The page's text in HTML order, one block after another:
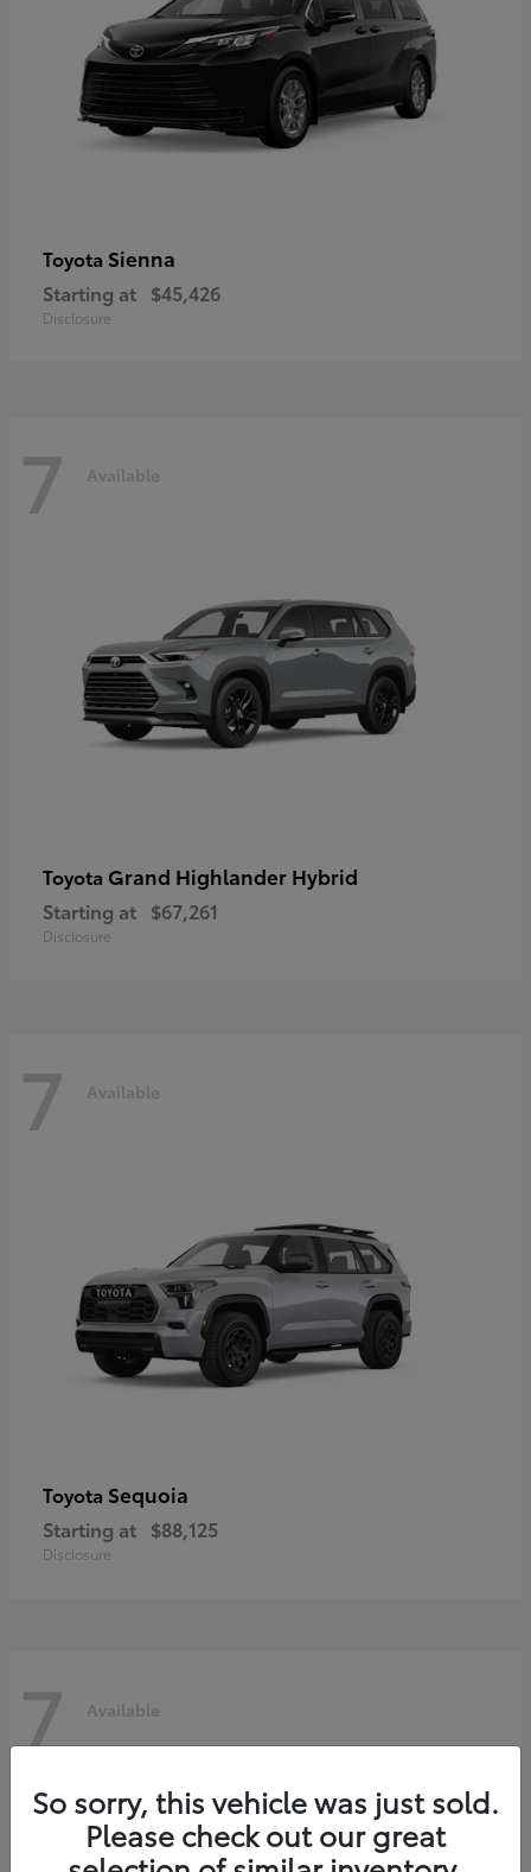
Toyota Sienna
Starting at $45,426
Disclosure
7 Available
Toyota Grand Highlander Hybrid
Starting at $67,261
Disclosure
7 Available
Toyota Sequoia
Starting at $88,125
Disclosure
7 Available
So sorry, this vehicle was just sold.
Please check out our great